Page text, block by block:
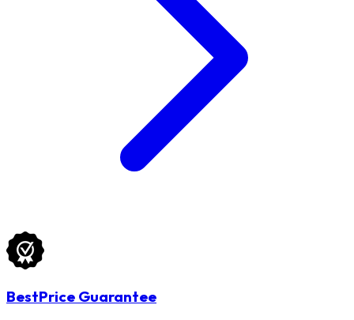
BestPrice Guarantee